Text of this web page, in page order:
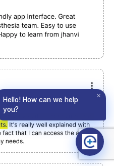
✕
Hello! How can we help
you?